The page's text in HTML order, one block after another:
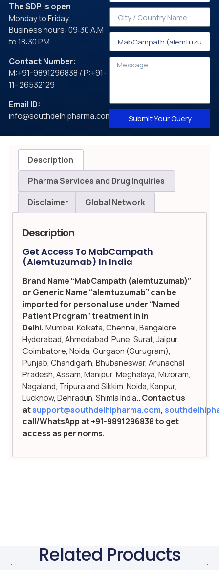
The SDP is open
Monday to Friday.
Business hours: 09:30 A.M
to 18:30 P.M.
Contact Number:
M:+91-9891296838 / P:+91-
11- 26532129
Email ID:
info@southdelhipharma.com
Submit Your Query
Description
Pharma Services and Drug Inquiries
Disclaimer
Global Network
Description
Get Access To MabCampath
(alemtuzumab) In India
Brand Name “MabCampath (alemtuzumab)”
or Generic Name “alemtuzumab” can be
imported for personal use under “Named
Patient Program” treatment in in
Delhi, Mumbai, Kolkata, Chennai, Bangalore,
Hyderabad, Ahmedabad, Pune, Surat, Jaipur,
Coimbatore, Noida, Gurgaon (Gurugram),
Punjab, Chandigarh, Bhubaneswar, Arunachal
Pradesh, Assam, Manipur, Meghalaya, Mizoram,
Nagaland, Tripura and Sikkim, Noida, Kanpur,
Lucknow, Dehradun, Shimla India.. Contact us
atsupport@southdelhipharma.com,
call/WhatsApp at +91-9891296838 to get
access as per norms.
Related Products